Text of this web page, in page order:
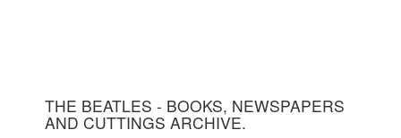
THE BEATLES - BOOKS, NEWSPAPERS
AND CUTTINGS ARCHIVE.